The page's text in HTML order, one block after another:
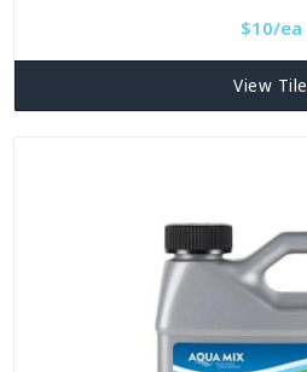
$10/ea
View Tile